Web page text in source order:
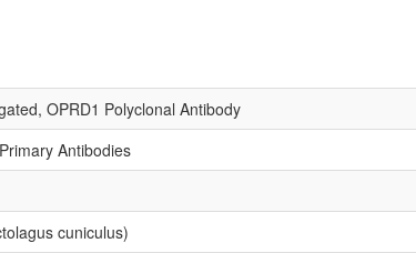
OPRD1 Polyclonal Antibody
Antibodies
cuniculus)